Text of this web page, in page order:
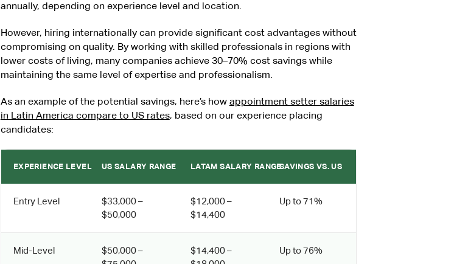
annually, depending on experience level and location.
However, hiring internationally can provide significant cost advantages without
compromising on quality. By working with skilled professionals in regions with
lower costs of living, many companies achieve 30–70% cost savings while
maintaining the same level of expertise and professionalism.
As an example of the potential savings, here’s how appointment setter salaries
in Latin America compare to US rates, based on our experience placing
candidates:
EXPERIENCE LEVEL US SALARY RANGE LATAM SALARY RANGESAVINGS VS. US
Entry Level
$33,000 –
$50,000
$12,000 –
$14,400
Up to 71%
Mid-Level
$50,000 –
$14,400 –
Up to 76%